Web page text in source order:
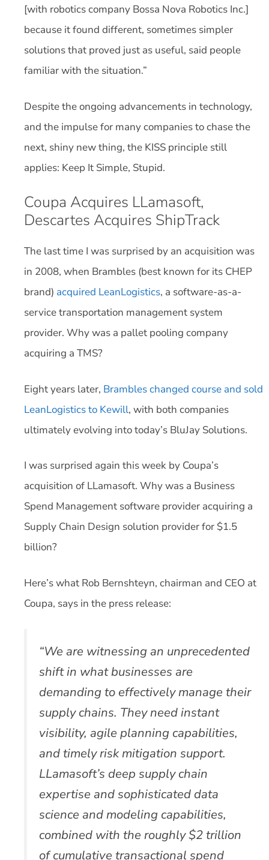
[with robotics company Bossa Nova Robotics Inc.]
because it found different, sometimes simpler
solutions that proved just as useful, said people
familiar with the situation.”
Despite the ongoing advancements in technology,
and the impulse for many companies to chase the
next, shiny new thing, the KISS principle still
applies: Keep It Simple, Stupid.
Coupa Acquires LLamasoft,
Descartes Acquires ShipTrack
The last time I was surprised by an acquisition was
in 2008, when Brambles (best known for its CHEP
brand) acquired LeanLogistics, a software-as-a-
service transportation management system
provider. Why was a pallet pooling company
acquiring a TMS?
Eight years later, Brambles changed course and sold
LeanLogistics to Kewill, with both companies
ultimately evolving into today’s BluJay Solutions.
I was surprised again this week by Coupa’s
acquisition of LLamasoft. Why was a Business
Spend Management software provider acquiring a
Supply Chain Design solution provider for $1.5
billion?
Here’s what Rob Bernshteyn, chairman and CEO at
Coupa, says in the press release:
“We are witnessing an unprecedented
shift in what businesses are
demanding to effectively manage their
supply chains. They need instant
visibility, agile planning capabilities,
and timely risk mitigation support.
LLamasoft’s deep supply chain
expertise and sophisticated data
science and modeling capabilities,
combined with the roughly $2 trillion
of cumulative transactional spend